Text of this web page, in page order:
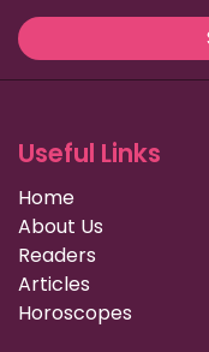
Useful Links
Home
About Us
Readers
Articles
Horoscopes